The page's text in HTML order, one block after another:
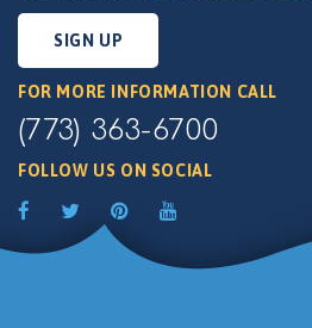
SIGN UP
FOR MORE INFORMATION CALL
(773) 363-6700
FOLLOW US ON SOCIAL